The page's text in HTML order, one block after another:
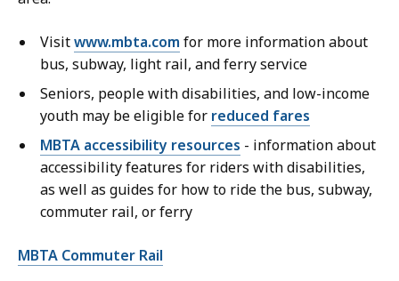
Visitwww.mbta.com for more information about
bus, subway, light rail, and ferry service
Seniors, people with disabilities, and low-income
youth may be eligible for reduced fares
MBTA accessibility resources - information about
accessibility features for riders with disabilities,
as well as guides for how to ride the bus, subway,
commuter rail, or ferry
MBTA Commuter Rail